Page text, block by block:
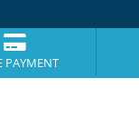
PAYMENT